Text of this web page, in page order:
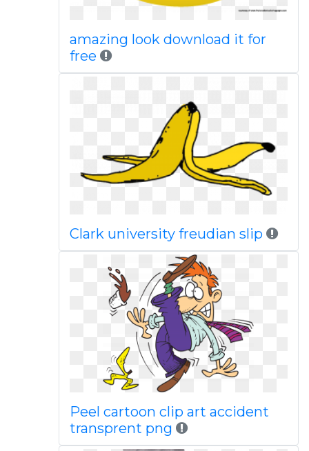
amazing look download it for
free
Clark university freudian slip
Peel cartoon clip art accident
transprent png